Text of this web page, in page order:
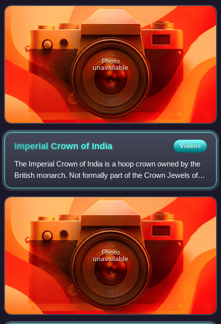
August Duesenberg in 1920. The company is
Photo
unavailable
Imperial Crown of India Videos
The Imperial Crown of India is a hoop crown owned by the
British monarch. Not formally part of the Crown Jewels of
the United Kingdom, it was created for King George V in his
capacity as Emperor of In
Photo
unavailable